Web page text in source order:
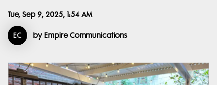
Tue, Sep 9, 2025, 1:54 AM
EC by Empire Communications